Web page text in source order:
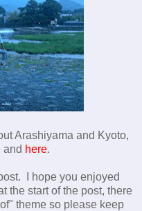
Arashiyama and Kyoto,
and here.
I hope you enjoyed
the start of the post, there
theme so please keep